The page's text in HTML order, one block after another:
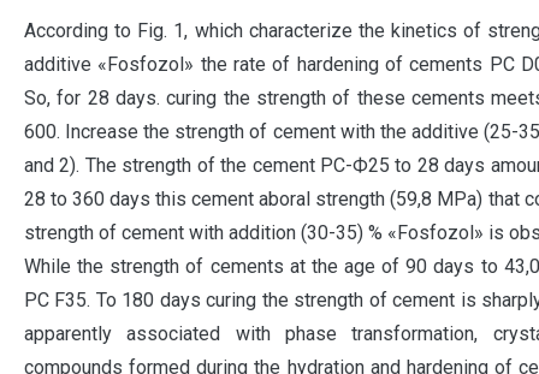
According to Fig. 1, which characterize the kinetics of
additive «Fosfozol» the rate of hardening of cements PC
So, for 28 days. curing the strength of these cements
600. Increase the strength of cement with the additive (25-
and 2). The strength of the cement PC-Ф25 to 28 days
28 to 360 days this cement aboral strength (59,8 MPa) that
strength of cement with addition (30-35) % «Fosfozol» is
While the strength of cements at the age of 90 days to
PC F35. To 180 days curing the strength of cement is
apparently associated with phase transformation,
compounds formed during the hydration and hardening of